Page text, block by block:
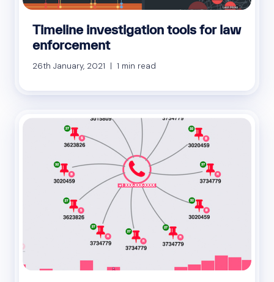
Timeline investigation tools for law
enforcement
26th January, 2021 | 1 min read